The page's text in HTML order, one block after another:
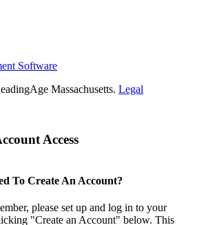
Software
Massachusetts. Legal
Access
To Create An Account?
please set up and log in to your
"Create an Account" below. This